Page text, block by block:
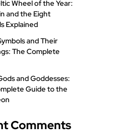
Wheel of the Year:
and the Eight
Explained
and Their
The Complete
and Goddesses:
Guide to the
Comments